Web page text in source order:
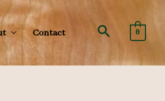
Contact Search
0